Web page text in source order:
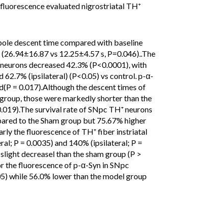
evaluated nigrostriatal TH⁺
descent time compared with baseline
vs 12.25±4.57 s, P=0.046)..The
decreased 42.3% (P<0.0001), with
(ipsilateral) (P<0.05) vs control. p-α-
= 0.017).Although the descent times of
those were markedly shorter than the
survival rate of SNpc TH⁺ neurons
to the Sham group but 75.67% higher
the fluorescence of TH⁺ fiber instriatal
P = 0.0035) and 140% (ipsilateral; P =
decreasel than the sham group (P >
the fluorescence of p-α-Syn in SNpc
while 56.0% lower than the model group